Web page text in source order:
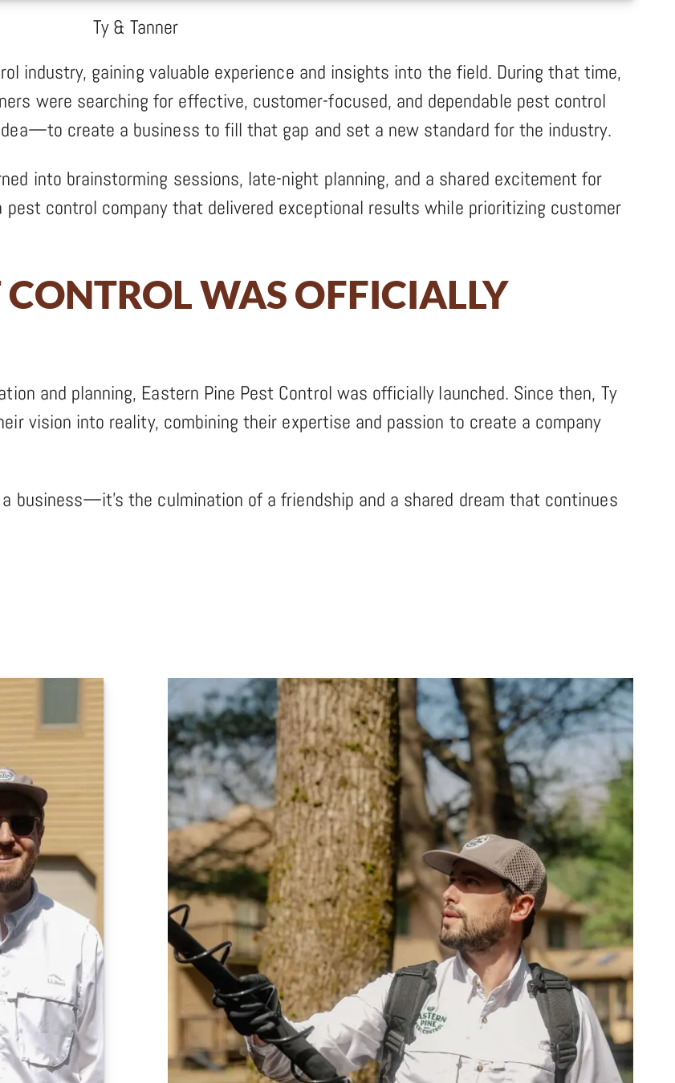
Ty & Tanner
industry, gaining valuable experience and insights into the field. During that time,
were searching for effective, customer-focused, and dependable pest control
create a business to fill that gap and set a new standard for the industry.
into brainstorming sessions, late-night planning, and a shared excitement for
control company that delivered exceptional results while prioritizing customer
CONTROL WAS OFFICIALLY
and planning, Eastern Pine Pest Control was officially launched. Since then, Ty
vision into reality, combining their expertise and passion to create a company
a business—it’s the culmination of a friendship and a shared dream that continues